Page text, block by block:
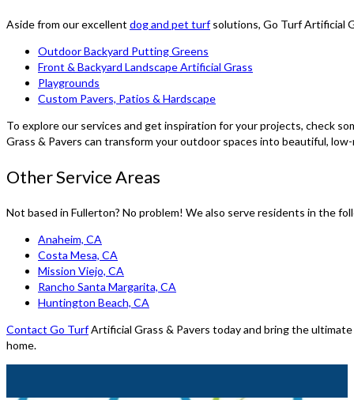
Aside from our excellent dog and pet turfsolutions, Go Turf Artificial
Outdoor Backyard Putting Greens
Front & Backyard Landscape Artificial Grass
Playgrounds
Custom Pavers, Patios & Hardscape
To explore our services and get inspiration for your projects, check
Grass & Pavers can transform your outdoor spaces into beautiful,
Other Service Areas
Not based in Fullerton? No problem! We also serve residents in the
Anaheim, CA
Costa Mesa, CA
Mission Viejo, CA
Rancho Santa Margarita, CA
Huntington Beach, CA
Contact Go TurfArtificial Grass & Pavers today and bring the
home.